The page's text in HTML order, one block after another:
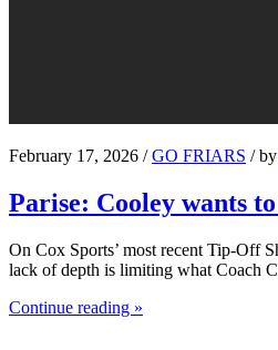
February 17, 2026 /GO FRIARS / by
Parise: Cooley wants
On Cox Sports’ most recent Tip-Off
lack of depth is limiting what Coach
Continue reading »